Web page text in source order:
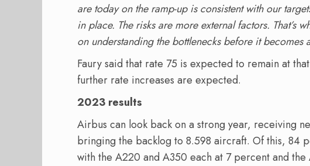
are today on the ramp-up is consistent with our
in place. The risks are more external factors. That’s
on understanding the bottlenecks before it becomes
Faury said that rate 75 is expected to remain at
further rate increases are expected.
2023 results
Airbus can look back on a strong year, receiving
bringing the backlog to 8.598 aircraft. Of this, 84
with the A220 and A350 each at 7 percent and